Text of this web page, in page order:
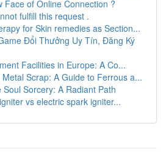
Face of Online Connection ?
fulfill this request .
for Skin remedies as Section...
Đổi Thưởng Uy Tín, Đăng Ký
Facilities in Europe: A Co...
Scrap: A Guide to Ferrous a...
Soul Sorcery: A Radiant Path
vs electric spark igniter...